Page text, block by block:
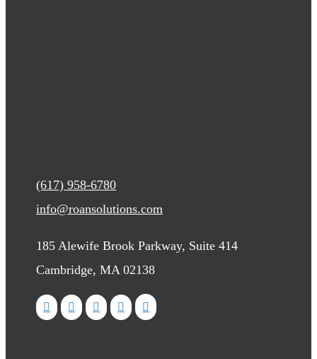
(617) 958-6780
info@roansolutions.com
185 Alewife Brook Parkway, Suite 414
Cambridge, MA 02138